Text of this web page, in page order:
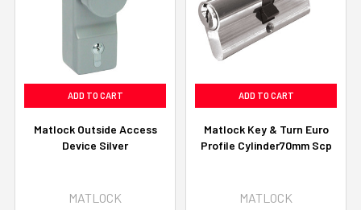
ADD TO CART
Matlock Outside Access
Device Silver
MATLOCK
ADD TO CART
Matlock Key & Turn Euro
Profile Cylinder70mm Scp
MATLOCK